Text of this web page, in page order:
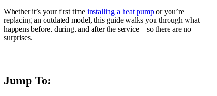
Whether it’s your first time installing a heat pump or you’re
replacing an outdated model, this guide walks you through what
happens before, during, and after the service—so there are no
surprises.
Jump To: